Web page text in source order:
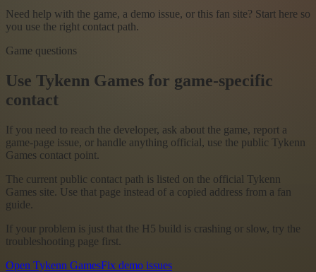
Need help with the game, a demo issue, or this fan site? Start here so
you use the right contact path.
Game questions
Use Tykenn Games for game-specific
contact
If you need to reach the developer, ask about the game, report a
game-page issue, or handle anything official, use the public Tykenn
Games contact point.
The current public contact path is listed on the official Tykenn
Games site. Use that page instead of a copied address from a fan
guide.
If your problem is just that the H5 build is crashing or slow, try the
troubleshooting page first.
Open Tykenn GamesFix demo issues